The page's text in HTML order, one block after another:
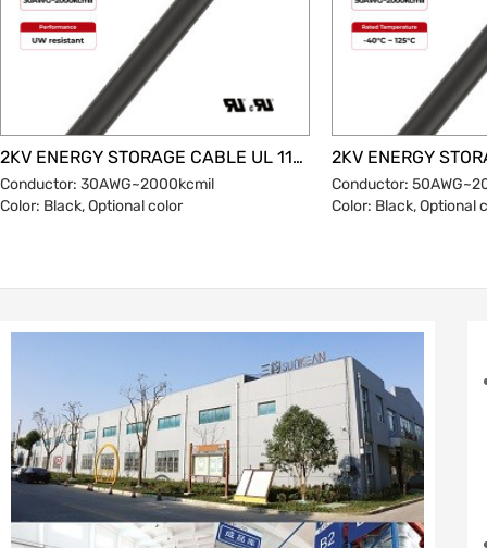
aluminum connection solution breaks
through traditional connection processes,
independently develops welding methods
and coating designs, and gives the product a
25-year service life.
2KV ENERGY STORAGE CABLE UL 11627
Conductor: 30AWG~2000kcmil
Color: Black, Optional color
Conductor:
Color: Black, Optional